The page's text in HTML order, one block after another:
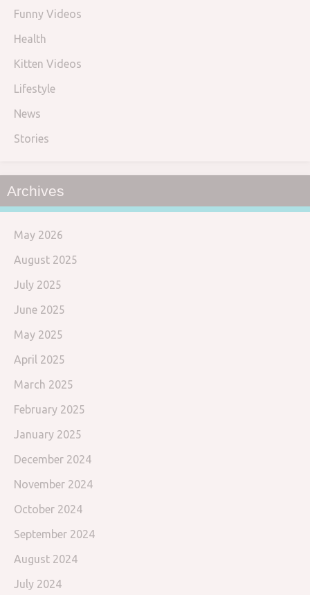
Funny Videos
Health
Kitten Videos
Lifestyle
News
Stories
Archives
May 2026
August 2025
July 2025
June 2025
May 2025
April 2025
March 2025
February 2025
January 2025
December 2024
November 2024
October 2024
September 2024
August 2024
July 2024